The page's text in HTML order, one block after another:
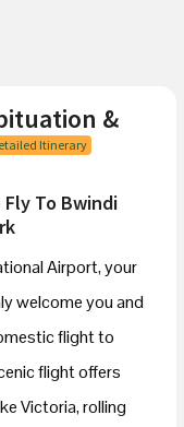
&
Itinerary
Fly To Bwindi
Airport, your
welcome you and
flight to
flight offers
Victoria, rolling